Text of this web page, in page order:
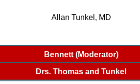
Allan Tunkel, MD
Bennett (Moderator)
Drs. Thomas and Tunkel